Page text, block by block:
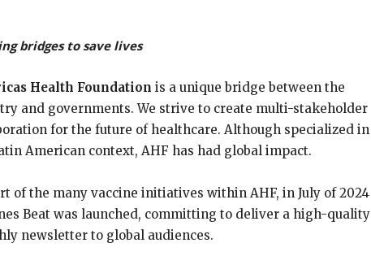
bridges to save lives
Health Foundation is a unique bridge between the
and governments. We strive to create multi-stakeholder
for the future of healthcare. Although specialized in
American context, AHF has had global impact.
of the many vaccine initiatives within AHF, in July of 2024
Beat was launched, committing to deliver a high-quality
newsletter to global audiences.